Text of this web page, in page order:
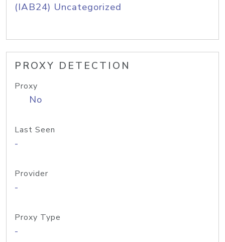
(IAB24) Uncategorized
PROXY DETECTION
Proxy
No
Last Seen
-
Provider
-
Proxy Type
-